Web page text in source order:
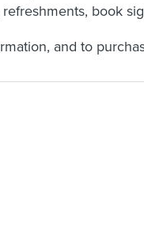
book
and to